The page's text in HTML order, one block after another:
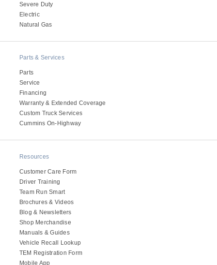
Severe Duty
Electric
Natural Gas
Parts & Services
Parts
Service
Financing
Warranty & Extended Coverage
Custom Truck Services
Cummins On-Highway
Resources
Customer Care Form
Driver Training
Team Run Smart
Brochures & Videos
Blog & Newsletters
Shop Merchandise
Manuals & Guides
Vehicle Recall Lookup
TEM Registration Form
Mobile App